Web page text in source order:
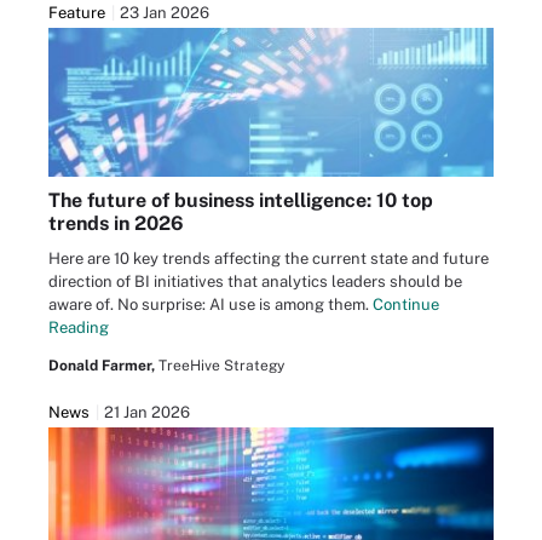
Feature 23 Jan 2026
The future of business intelligence: 10 top
trends in 2026
Here are 10 key trends affecting the current state and future
direction of BI initiatives that analytics leaders should be
aware of. No surprise: AI use is among them. Continue
Reading
Donald Farmer, TreeHive Strategy
News 21 Jan 2026